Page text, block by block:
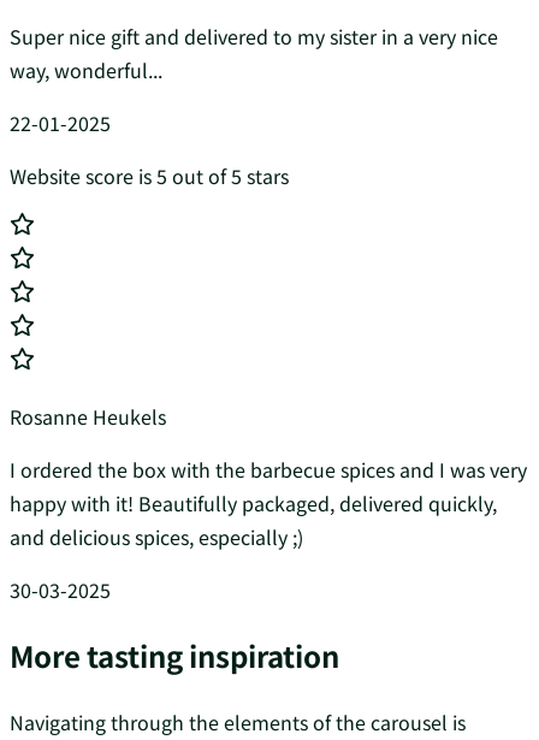
Super nice gift and delivered to my sister in a very nice
way, wonderful...
22-01-2025
Website score is 5 out of 5 stars
Rosanne Heukels
I ordered the box with the barbecue spices and I was very
happy with it! Beautifully packaged, delivered quickly,
and delicious spices, especially ;)
30-03-2025
More tasting inspiration
Navigating through the elements of the carousel is